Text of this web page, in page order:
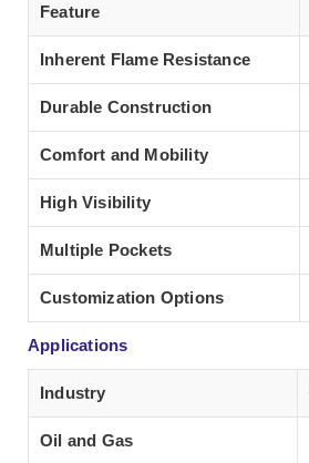
Feature
Inherent Flame Resistance
Durable Construction
Comfort and Mobility
High Visibility
Multiple Pockets
Customization Options
Applications
Industry
Oil and Gas